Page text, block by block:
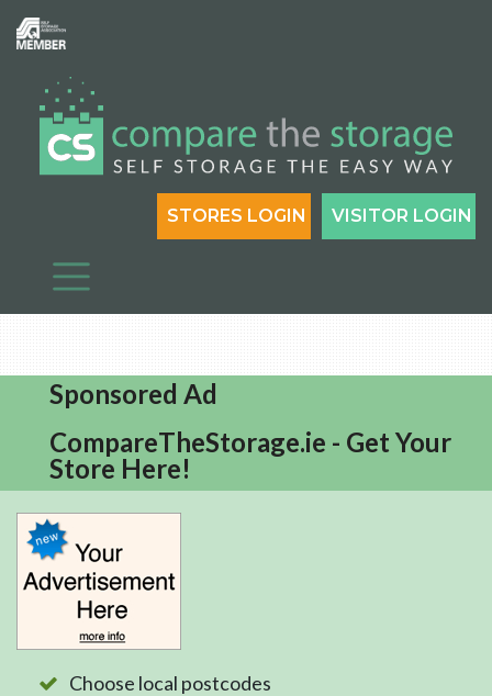
VISITOR LOGIN
STORES LOGIN
Sponsored Ad
CompareTheStorage.ie - Get Your
Store Here!
Choose local postcodes